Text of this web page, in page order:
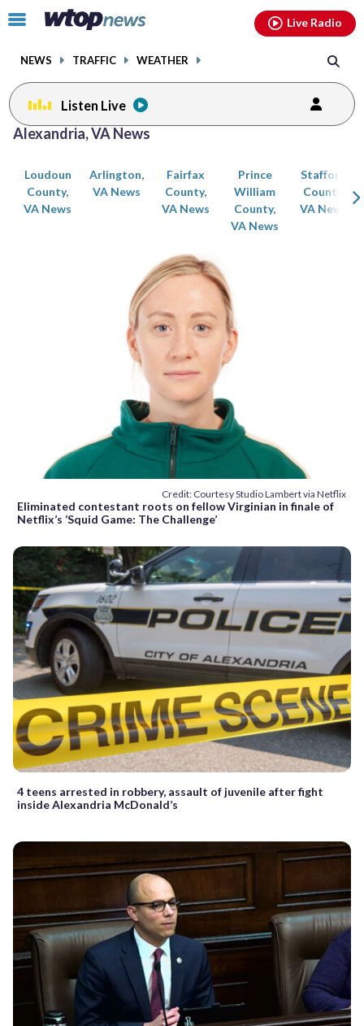
Click
toggle
menu.
NEWS TRAFFIC WEATHER
Live Radio
Listen Live
Alexandria, VA News
Loudoun
County,
VA News
Arlington,
VA News
Fairfax
County,
VA News
Prince
William
County,
VA News
Stafford
County,
VA News
Credit: Courtesy Studio Lambert via Netflix
Eliminated contestant roots on fellow Virginian in finale of
Netflix’s ‘Squid Game: The Challenge’
4 teens arrested in robbery, assault of juvenile after fight
inside Alexandria McDonald’s
Posts
previous
page
facebookinstagram youtubethreads